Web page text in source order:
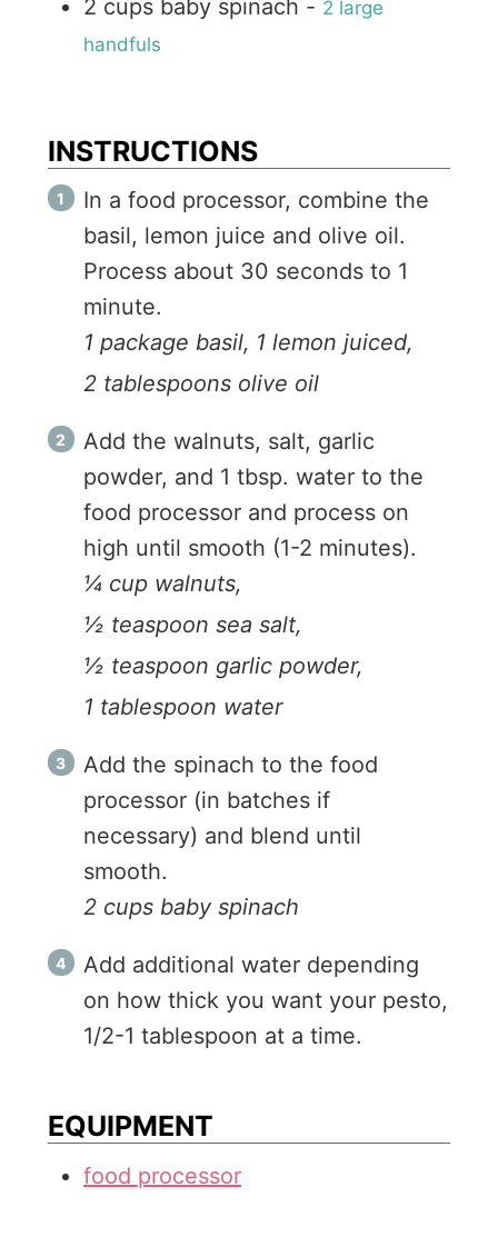
2 cups baby spinach - 2 large
handfuls
INSTRUCTIONS
In a food processor, combine the
basil, lemon juice and olive oil.
Process about 30 seconds to 1
minute.
1 package basil, 1 lemon juiced,
2 tablespoons olive oil
Add the walnuts, salt, garlic
powder, and 1 tbsp. water to the
food processor and process on
high until smooth (1-2 minutes).
¼ cup walnuts,
½ teaspoon sea salt,
½ teaspoon garlic powder,
1 tablespoon water
Add the spinach to the food
processor (in batches if
necessary) and blend until
smooth.
2 cups baby spinach
Add additional water depending
on how thick you want your pesto,
1/2-1 tablespoon at a time.
EQUIPMENT
food processor